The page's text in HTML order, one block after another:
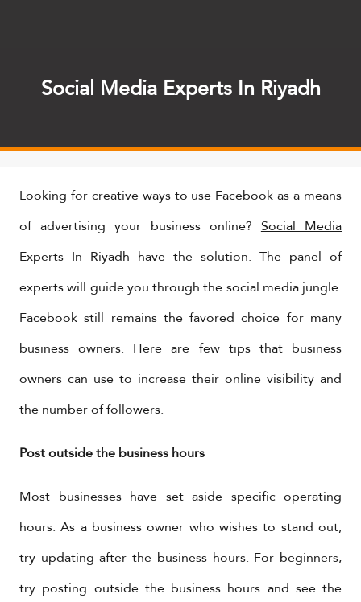
Social Media Experts In Riyadh
Looking for creative ways to use Facebook as a means
of advertising your business online?Social Media
Experts In Riyadh have the solution. The panel of
experts will guide you through the social media jungle.
Facebook still remains the favored choice for many
business owners. Here are few tips that business
owners can use to increase their online visibility and
the number of followers.
Post outside the business hours
Most businesses have set aside specific operating
hours. As a business owner who wishes to stand out,
try updating after the business hours. For beginners,
try posting outside the business hours and see the